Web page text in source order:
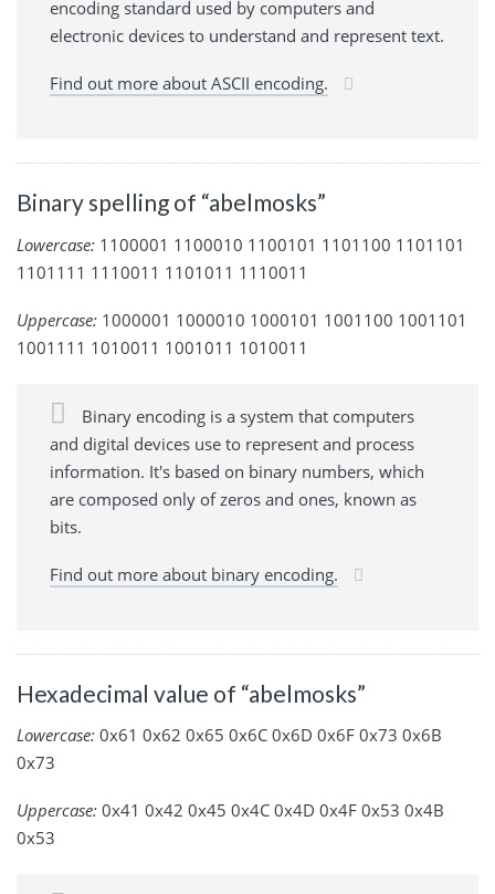
encoding standard used by computers and
electronic devices to understand and represent text.
Find out more about ASCII encoding.
Binary spelling of “abelmosks”
Lowercase: 1100001 1100010 1100101 1101100 1101101
1101111 1110011 1101011 1110011
Uppercase: 1000001 1000010 1000101 1001100 1001101
1001111 1010011 1001011 1010011
Binary encoding is a system that computers
and digital devices use to represent and process
information. It's based on binary numbers, which
are composed only of zeros and ones, known as
bits.
Find out more about binary encoding.
Hexadecimal value of “abelmosks”
Lowercase: 0x61 0x62 0x65 0x6C 0x6D 0x6F 0x73 0x6B
0x73
Uppercase: 0x41 0x42 0x45 0x4C 0x4D 0x4F 0x53 0x4B
0x53